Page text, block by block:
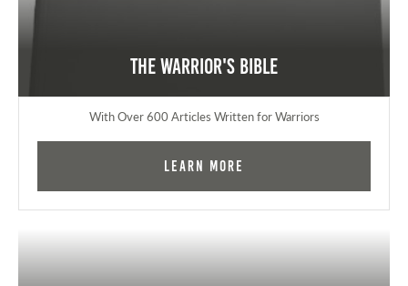
The Warrior's Bible
With Over 600 Articles Written for Warriors
Learn More